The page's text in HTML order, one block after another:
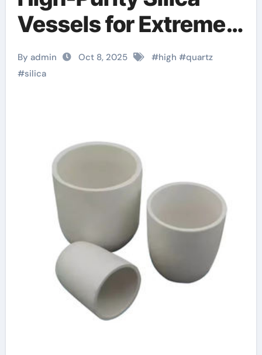
Vessels for Extreme-
Temperature Material
Processing zirconium
By admin Oct 8, 2025 #high #quartz
#silica